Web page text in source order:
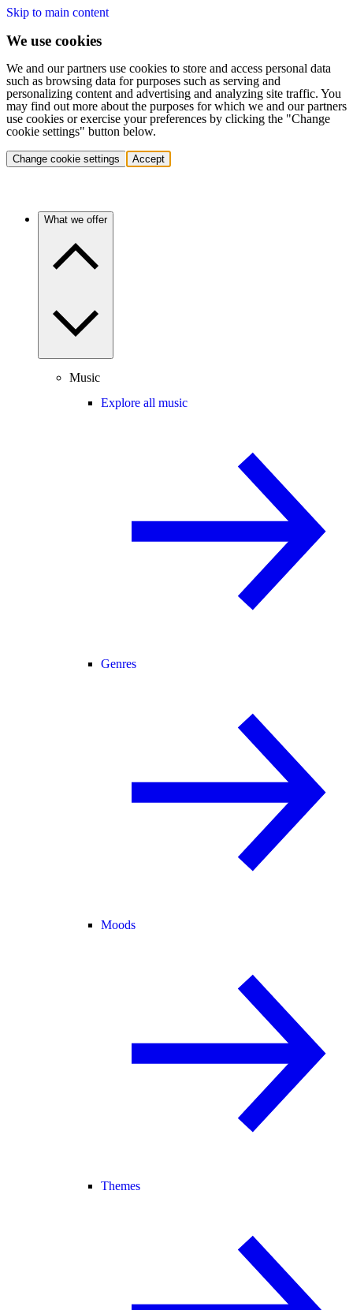
Skip to main content
We use cookies
We and our partners use cookies to store and access personal data
such as browsing data for purposes such as serving and
personalizing content and advertising and analyzing site traffic. You
may find out more about the purposes for which we and our partners
use cookies or exercise your preferences by clicking the "Change
cookie settings" button below.
Change cookie settings Accept
What we offer
Music
Explore all music
Genres
Moods
Themes